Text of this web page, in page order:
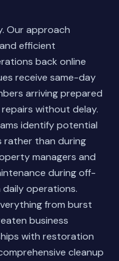
Our approach
efficient
back online
receive same-day
arriving prepared
without delay.
identify potential
rather than during
managers and
during off-
daily operations.
from burst
business
with restoration
cleanup